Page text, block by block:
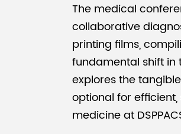
The medical
collaborative
printing films,
fundamental shift in
explores the
optional for
medicine at